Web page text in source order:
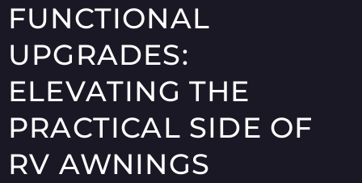
FUNCTIONAL
UPGRADES:
ELEVATING THE
PRACTICAL SIDE OF
RV AWNINGS